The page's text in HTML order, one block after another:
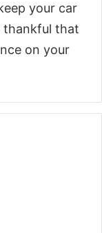
your car
thankful that
on your